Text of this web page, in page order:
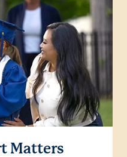
Matters